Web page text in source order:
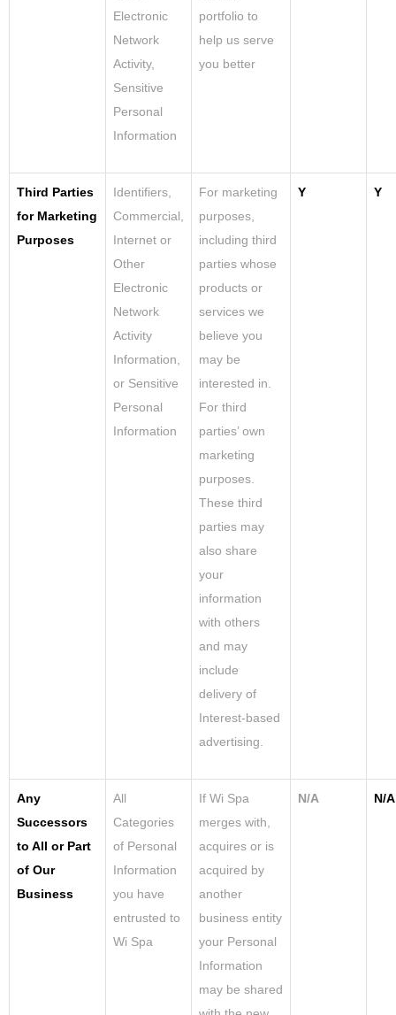
Electronic
Network
Activity,
Sensitive
Personal
Information
portfolio to
help us serve
you better
Third Parties
for Marketing
Purposes
Identifiers,
Commercial,
Internet or
Other
Electronic
Network
Activity
Information,
or Sensitive
Personal
Information
For marketing
purposes,
including third
parties whose
products or
services we
believe you
may be
interested in.
For third
parties’ own
marketing
purposes.
These third
parties may
also share
your
information
with others
and may
include
delivery of
Interest-based
advertising.
Y Y
Any
Successors
to All or Part
of Our
Business
All
Categories
of Personal
Information
you have
entrusted to
Wi Spa
If Wi Spa
merges with,
acquires or is
acquired by
another
business entity
your Personal
Information
may be shared
N/A N/A